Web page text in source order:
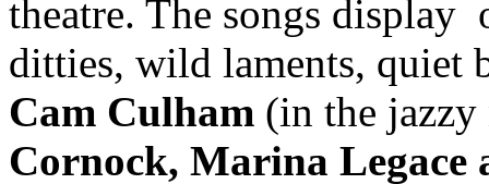
theatre. The songs
ditties, wild laments, quiet
Cam Culham (in the
Cornock, Marina Legace